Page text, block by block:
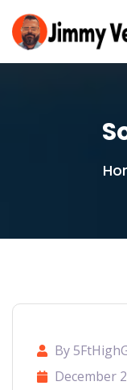
By
December